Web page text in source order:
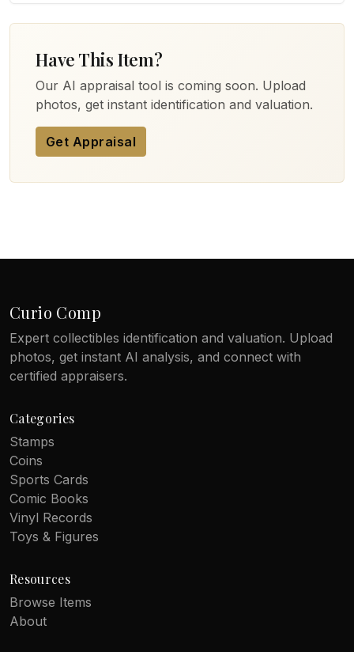
Have This Item?
Our AI appraisal tool is coming soon. Upload
photos, get instant identification and valuation.
Get Appraisal
Curio Comp
Expert collectibles identification and valuation. Upload
photos, get instant AI analysis, and connect with
certified appraisers.
Categories
Stamps
Coins
Sports Cards
Comic Books
Vinyl Records
Toys & Figures
Resources
Browse Items
About